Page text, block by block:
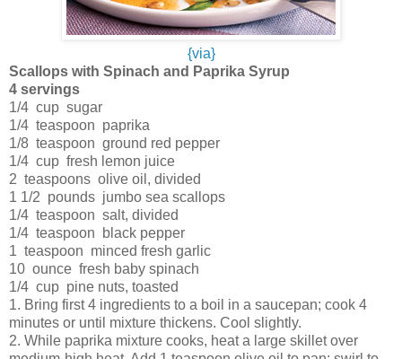
{via}
Scallops with Spinach and Paprika Syrup
4 servings
1/4 cup sugar
1/4 teaspoon paprika
1/8 teaspoon ground red pepper
1/4 cup fresh lemon juice
2 teaspoons olive oil, divided
1 1/2 pounds jumbo sea scallops
1/4 teaspoon salt, divided
1/4 teaspoon black pepper
1 teaspoon minced fresh garlic
10 ounce fresh baby spinach
1/4 cup pine nuts, toasted
1. Bring first 4 ingredients to a boil in a saucepan; cook 4
minutes or until mixture thickens. Cool slightly.
2. While paprika mixture cooks, heat a large skillet over